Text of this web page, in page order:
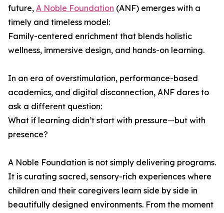
future, A Noble Foundation (ANF) emerges with a
timely and timeless model:
Family-centered enrichment that blends holistic
wellness, immersive design, and hands-on learning.
In an era of overstimulation, performance-based
academics, and digital disconnection, ANF dares to
ask a different question:
What if learning didn’t start with pressure—but with
presence?
A Noble Foundation is not simply delivering programs.
It is curating sacred, sensory-rich experiences where
children and their caregivers learn side by side in
beautifully designed environments. From the moment